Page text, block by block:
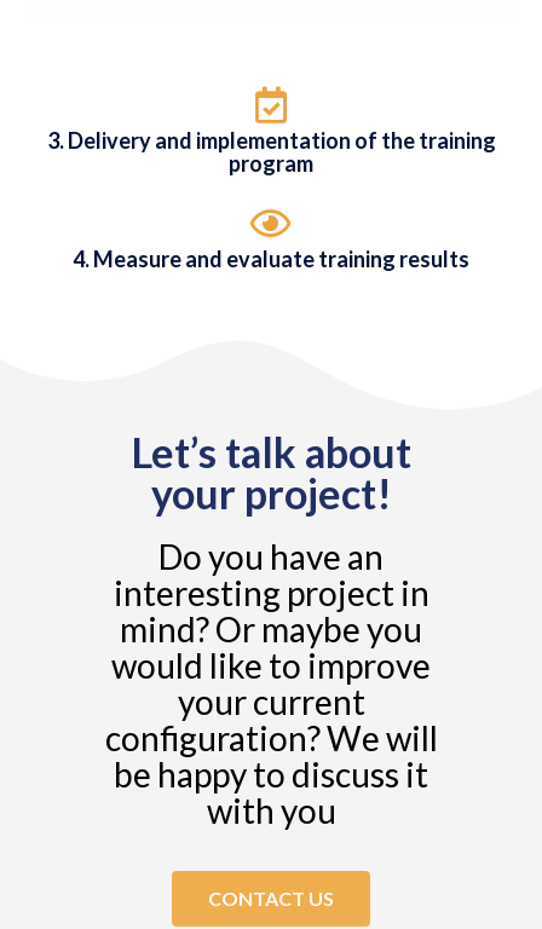
3. Delivery and implementation of the training
program
4. Measure and evaluate training results
Let’s talk about
your project!
Do you have an
interesting project in
mind? Or maybe you
would like to improve
your current
configuration? We will
be happy to discuss it
with you
CONTACT US